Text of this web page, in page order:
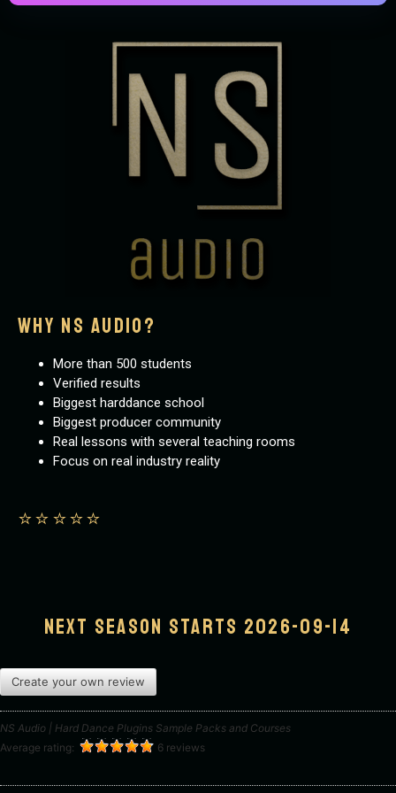
why ns audio?
More than 500 students
Verified results
Biggest harddance school
Biggest producer community
Real lessons with several teaching rooms
Focus on real industry reality
⭐️⭐️⭐️⭐️⭐️
Next season starts 2026-09-14
Create your own review
NS Audio | Hard Dance Plugins Sample Packs and Courses
Average rating:
6 reviews